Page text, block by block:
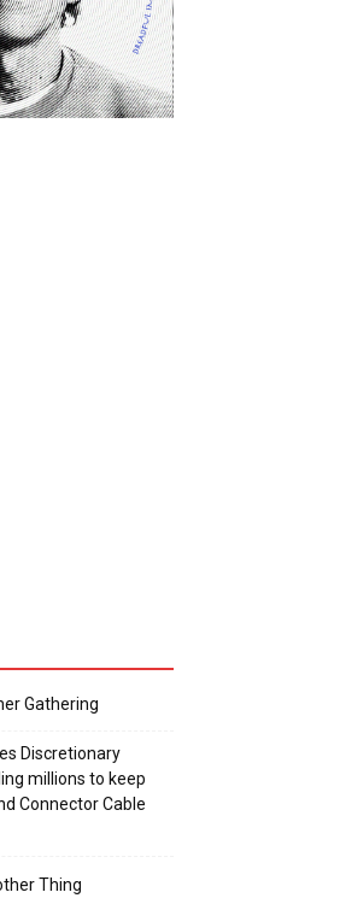
Gathering
Discretionary
millions to keep
Connector Cable
Thing